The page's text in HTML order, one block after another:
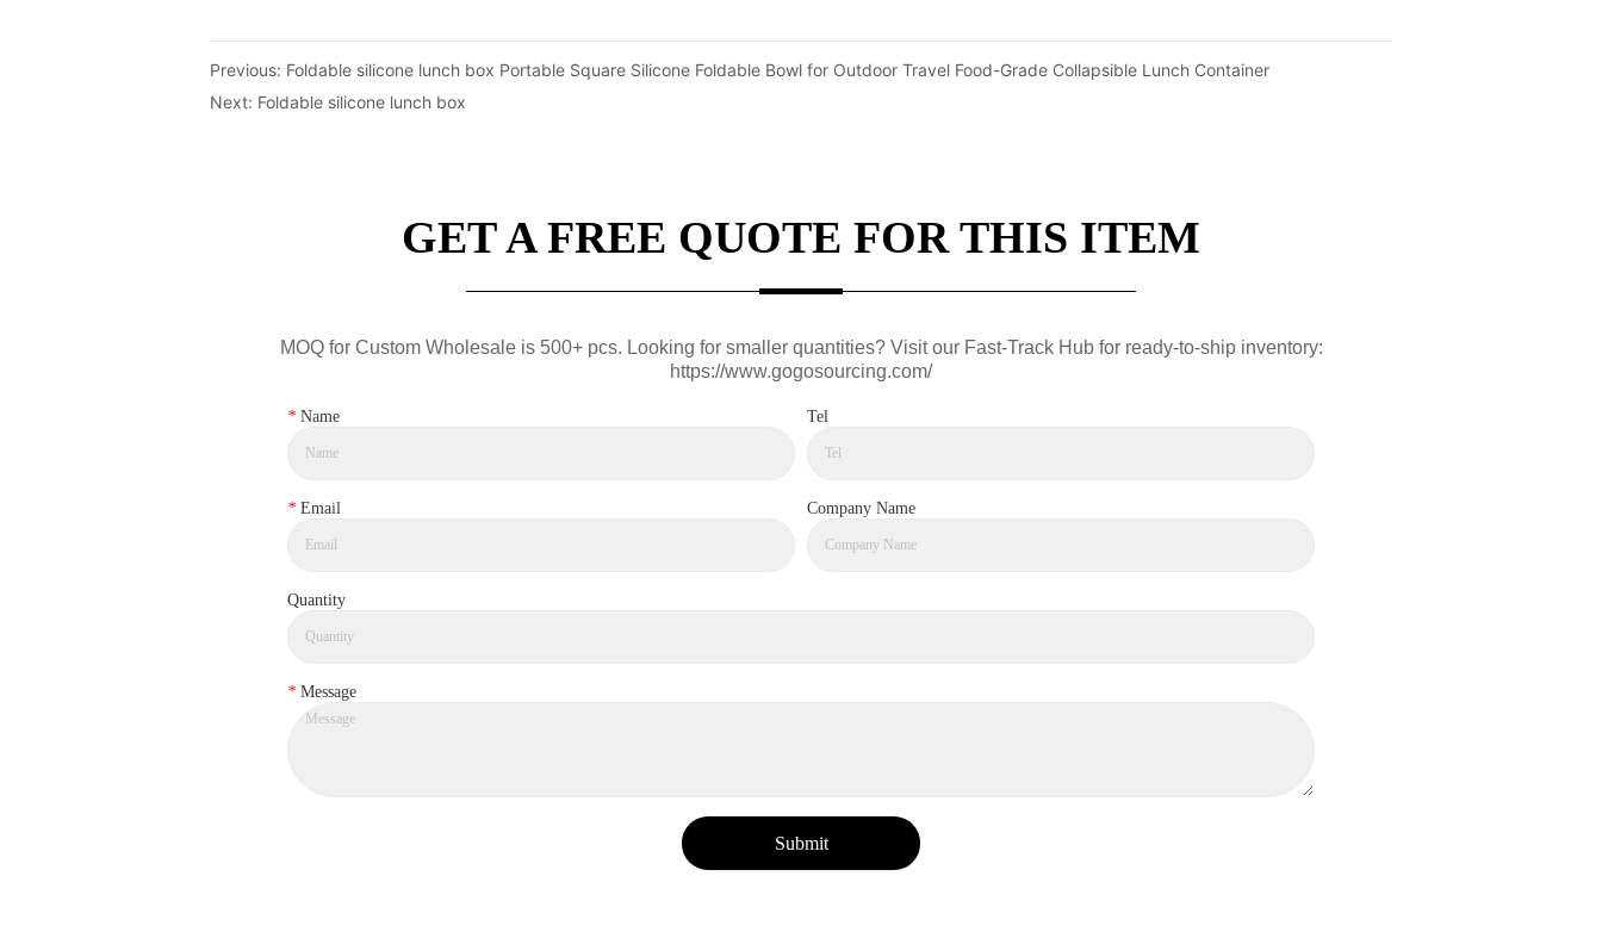
Previous: Foldable silicone lunch box Portable Square Silicone Foldable Bowl for Outdoor Travel Food-Grade Collapsible Lunch Container
Next: Foldable silicone lunch box
GET A FREE QUOTE FOR THIS ITEM
MOQ for Custom Wholesale is 500+ pcs. Looking for smaller quantities? Visit our Fast-Track Hub for ready-to-ship inventory:
https://www.gogosourcing.com/
* Name Tel
* Email Company Name
Quantity
* Message
Submit